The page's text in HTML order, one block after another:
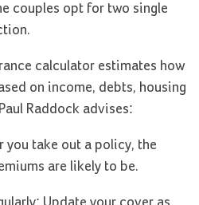
couples opt for two single
calculator estimates how
on income, debts, housing
Raddock advises:
you take out a policy, the
are likely to be.